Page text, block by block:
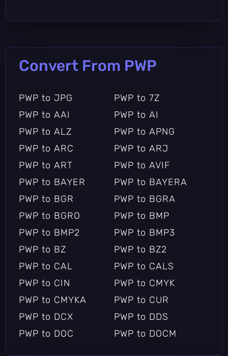
Convert From PWP
PWP to JPG
PWP to 7Z
PWP to AAI
PWP to AI
PWP to ALZ
PWP to APNG
PWP to ARC
PWP to ARJ
PWP to ART
PWP to AVIF
PWP to BAYER
PWP to BAYERA
PWP to BGR
PWP to BGRA
PWP to BGRO
PWP to BMP
PWP to BMP2
PWP to BMP3
PWP to BZ
PWP to BZ2
PWP to CAL
PWP to CALS
PWP to CIN
PWP to CMYK
PWP to CMYKA
PWP to CUR
PWP to DCX
PWP to DDS
PWP to DOC
PWP to DOCM